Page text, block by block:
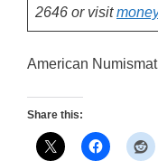
2646 or visit
American
Share this: